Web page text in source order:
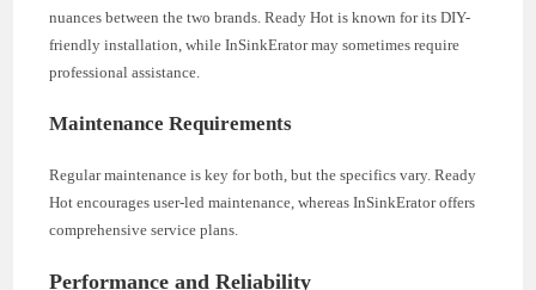
nuances between the two brands. Ready Hot is known for its DIY-
friendly installation, while InSinkErator may sometimes require
professional assistance.
Maintenance Requirements
Regular maintenance is key for both, but the specifics vary. Ready
Hot encourages user-led maintenance, whereas InSinkErator offers
comprehensive service plans.
Performance and Reliability